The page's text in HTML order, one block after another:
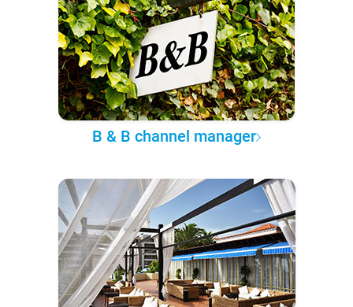
B & B channel manager